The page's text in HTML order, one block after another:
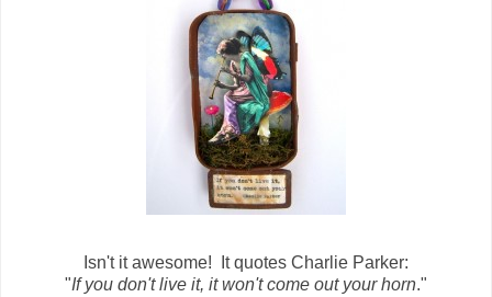
Isn't it awesome! It quotes Charlie Parker:
"If you don't live it, it won't come out your horn."